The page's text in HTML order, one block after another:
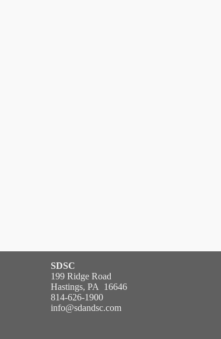
SDSC
199 Ridge Road
Hastings, PA 16646
814-626-1900
info@sdandsc.com